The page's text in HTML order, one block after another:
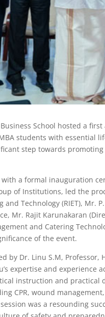
School hosted a
students with essential
step towards
a formal inauguration
of Institutions, led the
Technology (RIET), Mr.
Mr. Rajit Karunakaran
and Catering
of the event.
by Dr. Linu S.M, Professor,
expertise and
instruction and practical
CPR, wound
was a resounding